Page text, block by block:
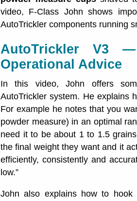
video, F-Class John shows
AutoTrickler components running
AutoTrickler V3
Operational Advice
In this video, John offers
AutoTrickler system. He explains
For example he notes that you
powder measure) in an optimal
need it to be about 1 to 1.5
the final weight they want and it
efficiently, consistently and
low.”
John also explains how to